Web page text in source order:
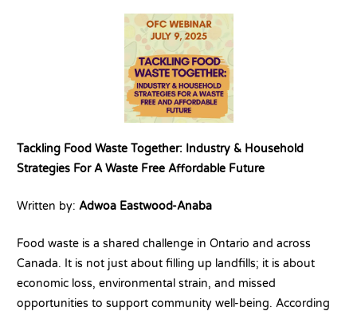
Tackling Food Waste Together: Industry & Household
Strategies For A Waste Free Affordable Future
Written by: Adwoa Eastwood-Anaba
Food waste is a shared challenge in Ontario and across
Canada. It is not just about filling up landfills; it is about
economic loss, environmental strain, and missed
opportunities to support community well-being. According